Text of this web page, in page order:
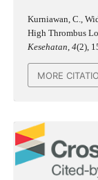
Kurniawan, C.,
High Thrombus
Kesehatan, 4(2),
MORE